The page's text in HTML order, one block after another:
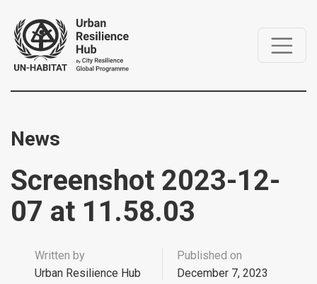
News
Screenshot 2023-12-
07 at 11.58.03
Written by
Urban Resilience Hub
Published on
December 7, 2023